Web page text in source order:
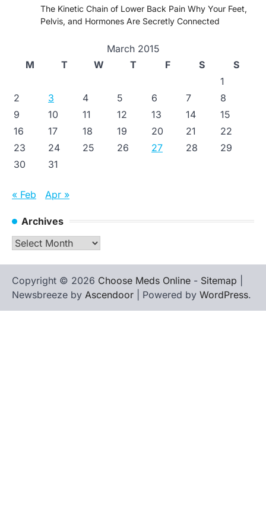
The Kinetic Chain of Lower Back Pain Why Your Feet,
Pelvis, and Hormones Are Secretly Connected
March 2015
M
T W T F S
S
1
2
3 4 5 6 7
8
9
10 11 12 13 14
15
16
17 18 19 20 21
22
23
24 25 26 27 28
29
30
31
« Feb Apr »
Archives
Archives
Copyright © 2026 Choose Meds Online - Sitemap
Newsbreeze by Ascendoor | Powered by WordPress.